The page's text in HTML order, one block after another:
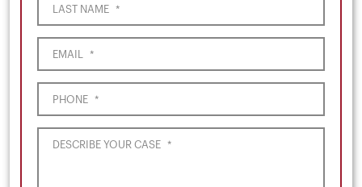
LAST NAME *
EMAIL *
PHONE *
DESCRIBE YOUR CASE *